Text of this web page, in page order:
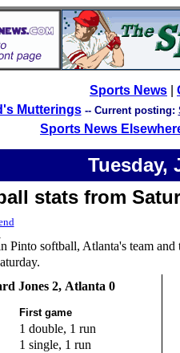
Sports News
Mutterings -- Current posting:
Sports News
Tuesday,
stats from
n Pinto softball, Atlanta's team
Jones 2, Atlanta 0
First game
1 double, 1 run
1 single, 1 run